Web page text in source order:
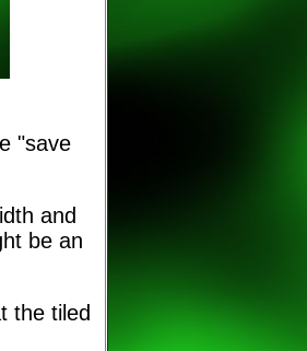
"save
and
be an
the tiled